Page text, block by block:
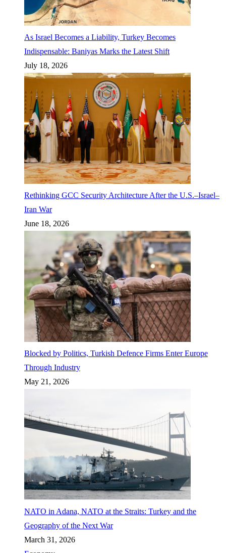
As Israel Becomes a Liability, Turkey Becomes
Indispensable: Baniyas Marks the Latest Shift
July 18, 2026
Rethinking GCC Security Architecture After the U.S.–Israel–
Iran War
June 18, 2026
Blocked by Politics, Turkish Defence Firms Enter Europe
Through Industry
May 21, 2026
NATO in Adana, NATO at the Straits: Turkey and the
Geography of the Next War
March 31, 2026